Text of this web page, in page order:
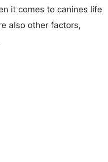
it comes to canines life
also other factors,